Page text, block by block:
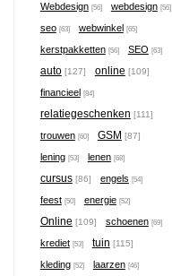
Webdesign [56] webdesign [56]
seo [63] webwinkel [65]
kerstpakketten [56] SEO [63]
auto [127] online [109]
financieel [84]
relatiegeschenken [111]
trouwen [60] GSM [87]
lening [53] lenen [68]
cursus [86] engels [54]
feest [50] energie [52]
Online [109] schoenen [69]
krediet [53] tuin [115]
kleding [52] laarzen [46]